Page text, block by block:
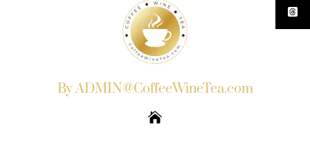
By ADMIN@CoffeeWineTea.com